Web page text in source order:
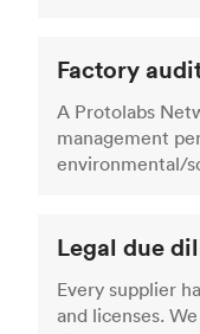
Factory
A Protolabs
management
environmental/
Legal due
Every supplier
and licenses.